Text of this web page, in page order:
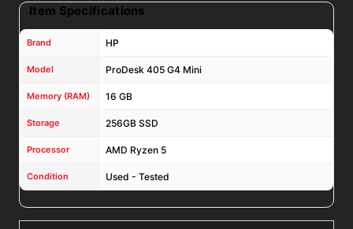
Adapter
quantity
Item Specifications
Brand HP
Model ProDesk 405 G4 Mini
Memory (RAM) 16 GB
Storage 256GB SSD
Processor AMD Ryzen 5
Condition Used - Tested